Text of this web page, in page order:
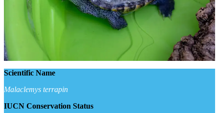
Scientific Name
Malaclemys terrapin
IUCN Conservation Status